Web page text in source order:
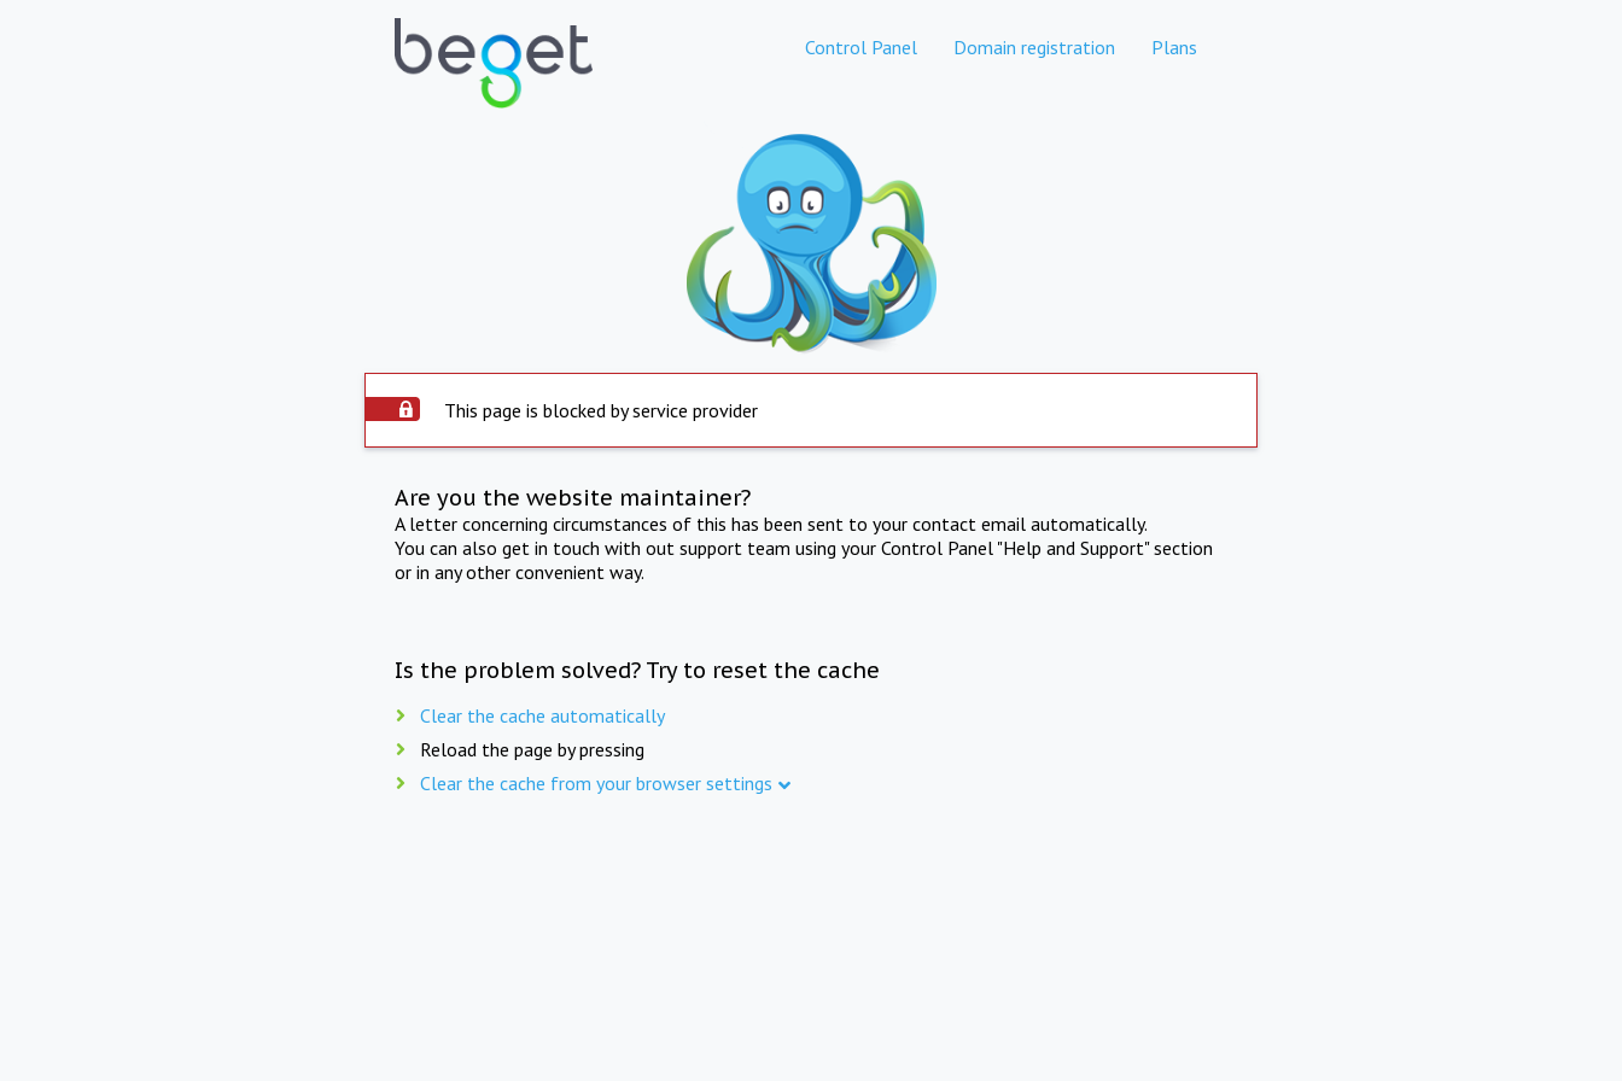
Control Panel Domain registration Plans
This page is blocked by service provider
Are you the website maintainer?
A letter concerning circumstances of this has been sent to your contact email automatically.
You can also get in touch with out support team using your Control Panel "Help and Support" section
or in any other convenient way.
Is the problem solved? Try to reset the cache
Clear the cache automatically
Reload the page by pressing
Clear the cache from your browser settings